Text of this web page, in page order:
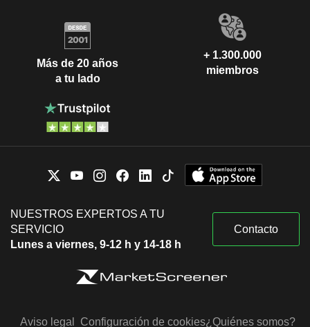
Más de 20 años
a tu lado
+ 1.300.000
miembros
NUESTROS EXPERTOS A TU
SERVICIO
Lunes a viernes, 9-12 h y 14-18 h
Contacto
Aviso legal Configuración de cookies¿Quiénes somos?